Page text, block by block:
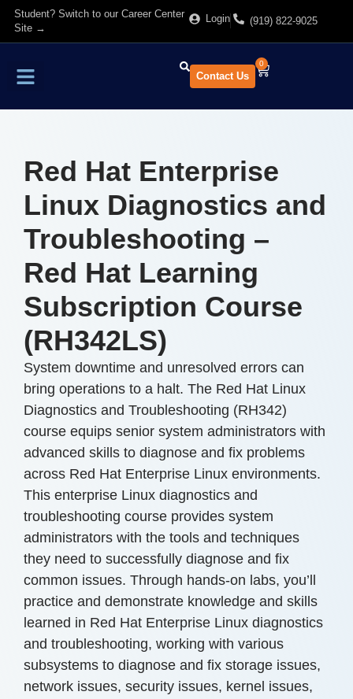
Student? Switch to our Career Center
Site →
Login (919) 822-9025
Contact Us
0
Red Hat Enterprise
Linux Diagnostics and
Troubleshooting –
Red Hat Learning
Subscription Course
(RH342LS)
System downtime and unresolved errors can
bring operations to a halt. The Red Hat Linux
Diagnostics and Troubleshooting (RH342)
course equips senior system administrators with
advanced skills to diagnose and fix problems
across Red Hat Enterprise Linux environments.
This enterprise Linux diagnostics and
troubleshooting course provides system
administrators with the tools and techniques
they need to successfully diagnose and fix
common issues. Through hands-on labs, you’ll
practice and demonstrate knowledge and skills
learned in Red Hat Enterprise Linux diagnostics
and troubleshooting, working with various
subsystems to diagnose and fix storage issues,
network issues, security issues, kernel issues,